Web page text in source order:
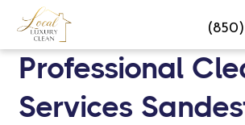
(850)
Professional
Services